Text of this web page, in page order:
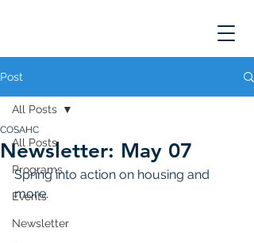
Post
All Posts
Programs
Events
Newsletter
All Posts
Newsletter: May 07
COSAHC
Spring into action on housing and
more.